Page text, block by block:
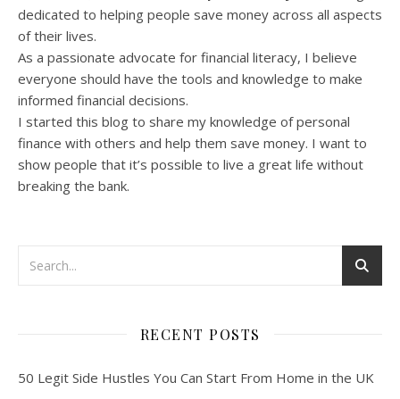
dedicated to helping people save money across all aspects
of their lives.
As a passionate advocate for financial literacy, I believe
everyone should have the tools and knowledge to make
informed financial decisions.
I started this blog to share my knowledge of personal
finance with others and help them save money. I want to
show people that it’s possible to live a great life without
breaking the bank.
RECENT POSTS
50 Legit Side Hustles You Can Start From Home in the UK